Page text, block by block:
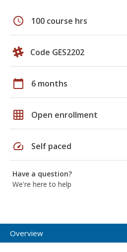
schedule 100 course hrs
Code GES2202
calendar_today 6 months
grid_on Open enrollment
speed Self paced
Have a question?
We're here to help
Overview